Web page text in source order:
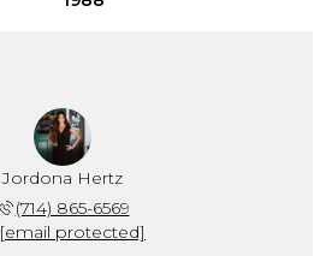
Jordona Hertz
(714) 865-6569
[email protected]